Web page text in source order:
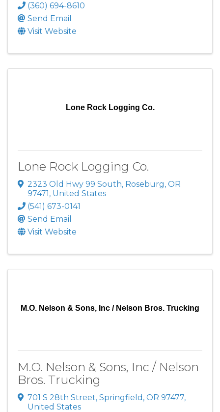
(360) 694-8610
Send Email
Visit Website
Lone Rock Logging Co.
Lone Rock Logging Co.
2323 Old Hwy 99 South, Roseburg, OR
97471, United States
(541) 673-0141
Send Email
Visit Website
M.O. Nelson & Sons, Inc / Nelson Bros. Trucking
M.O. Nelson & Sons, Inc / Nelson
Bros. Trucking
701 S 28th Street, Springfield , OR 97477,
United States